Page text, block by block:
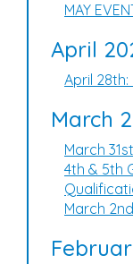
MAY
April
April
March
March
4th & 5th
March